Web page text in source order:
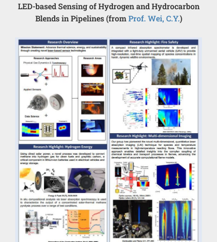
LED-based Sensing of Hydrogen and Hydrocarbon
Blends in Pipelines (fromProf. Wei, C.Y.)